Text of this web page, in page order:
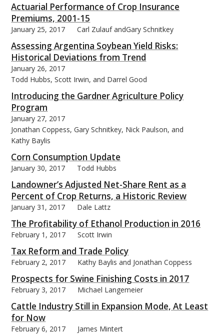
Actuarial Performance of Crop Insurance
Premiums, 2001-15
January 25, 2017 Carl Zulauf andGary Schnitkey
Assessing Argentina Soybean Yield Risks:
Historical Deviations from Trend
January 26, 2017
Todd Hubbs, Scott Irwin, and Darrel Good
Introducing the Gardner Agriculture Policy
Program
January 27, 2017
Jonathan Coppess, Gary Schnitkey, Nick Paulson, and
Kathy Baylis
Corn Consumption Update
January 30, 2017 Todd Hubbs
Landowner’s Adjusted Net-Share Rent as a
Percent of Crop Returns, a Historic Review
January 31, 2017 Dale Lattz
The Profitability of Ethanol Production in 2016
February 1, 2017 Scott Irwin
Tax Reform and Trade Policy
February 2, 2017 Kathy Baylis and Jonathan Coppess
Prospects for Swine Finishing Costs in 2017
February 3, 2017 Michael Langemeier
Cattle Industry Still in Expansion Mode, At Least
for Now
February 6, 2017 James Mintert